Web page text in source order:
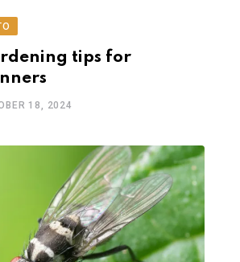
tips for
18, 2024